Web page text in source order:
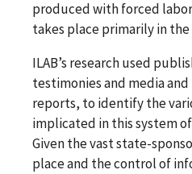
produced with forced
takes place primarily in the
ILAB’s research used
testimonies and media
reports, to identify the
implicated in this system
Given the vast state-
place and the control of